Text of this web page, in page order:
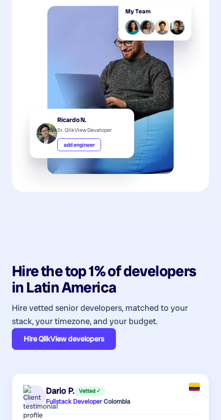
My Team
Ricardo N.
Sr. QlikView Developer
add engineer
Hire the top 1% ofdevelopers
inLatin America
Hire vetted senior developers, matched to your
stack, your timezone, and your budget.
HireQlikView developers
Dario P. Vetted ✓
Fullstack Developer·Colombia